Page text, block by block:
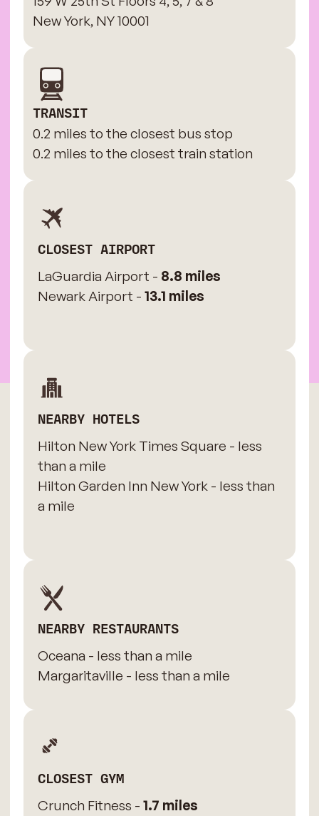
New York, NY 10001
TRANSIT
0.2 miles to the closest bus stop
0.2 miles to the closest train station
CLOSEST AIRPORT
LaGuardia Airport - 8.8 miles
Newark Airport - 13.1 miles
NEARBY HOTELS
Hilton New York Times Square - less
than a mile
Hilton Garden Inn New York - less than
a mile
NEARBY RESTAURANTS
Oceana - less than a mile
Margaritaville - less than a mile
CLOSEST GYM
Crunch Fitness - 1.7 miles